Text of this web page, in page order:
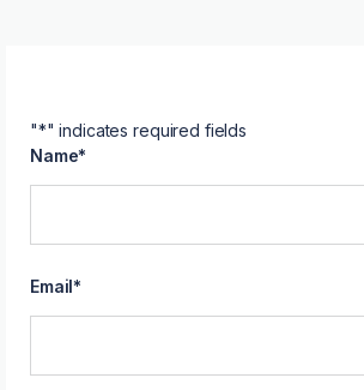
"*" indicates required fields
Name*
Email*